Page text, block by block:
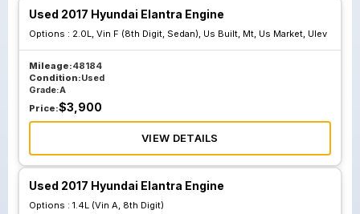
Used 2017 Hyundai Elantra Engine
Options : 2.0L, Vin F (8th Digit, Sedan), Us Built, Mt, Us Market, Ulev
Mileage:48184
Condition:Used
Grade:A
Price:$3,900
VIEW DETAILS
Used 2017 Hyundai Elantra Engine
Options : 1.4L (Vin A, 8th Digit)